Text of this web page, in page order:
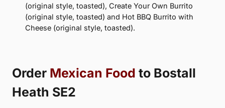
(original style, toasted), Create Your Own Burrito
(original style, toasted) and Hot BBQ Burrito with
Cheese (original style, toasted).
Order Mexican Food to Bostall
Heath SE2